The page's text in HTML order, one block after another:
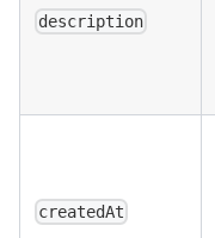
description
createdAt